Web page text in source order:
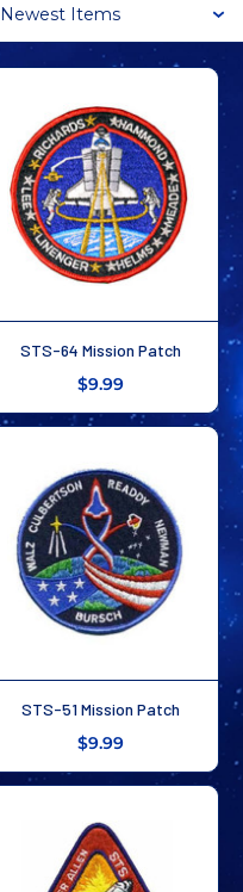
Newest Items
STS-64 Mission Patch
$9.99
STS-51 Mission Patch
$9.99